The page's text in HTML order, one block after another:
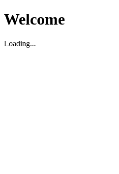
Welcome
Loading...